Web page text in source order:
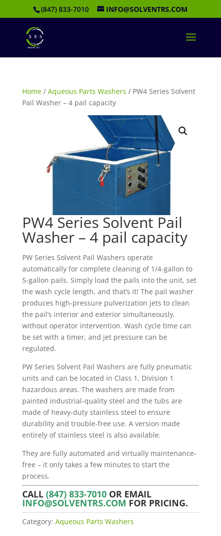
(847) 833-7010 INFO@SOLVENTRS.COM
Home/ Aqueous Parts Washers / PW4 Series Solvent
Pail Washer – 4 pail capacity
PW4 Series Solvent Pail
Washer – 4 pail capacity
PW Series Solvent Pail Washers operate
automatically for complete cleaning of 1/4-gallon to
5-gallon pails. Simply load the pails into the unit, set
the wash cycle length, and that’s it! The pail washer
produces high-pressure pulverization jets to clean
the pail’s interior and exterior simultaneously,
without operator intervention. Wash cycle time can
be set with a timer, and jet pressure can be
regulated.
PW Series Solvent Pail Washers are fully pneumatic
units and can be located in Class 1, Division 1
hazardous areas. The washers are made from
painted industrial-quality steel and the tubs are
made of heavy-duty stainless steel to ensure
durability and trouble-free use. A version made
entirely of stainless steel is also available.
They are fully automated and virtually maintenance-
free – it only takes a few minutes to start the
process.
CALL (847) 833-7010OR EMAIL
INFO@SOLVENTRS.COM FOR PRICING.
Category: Aqueous Parts Washers